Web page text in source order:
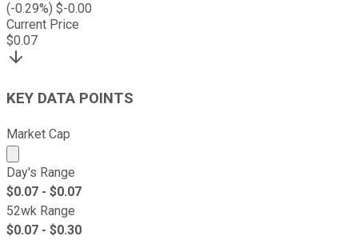
(-0.29%) $-0.00
Current Price
$0.07
KEY DATA POINTS
Market Cap
Market cap calculated using publicly traded shares
Day's Range
$0.07 - $0.07
52wk Range
$0.07 - $0.30